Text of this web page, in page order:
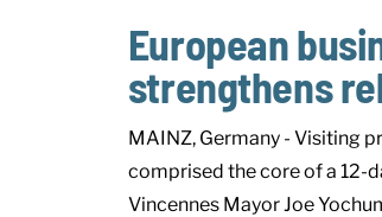
European
strengthens
MAINZ, Germany - Visiting
comprised the core of a 12-
Vincennes Mayor Joe